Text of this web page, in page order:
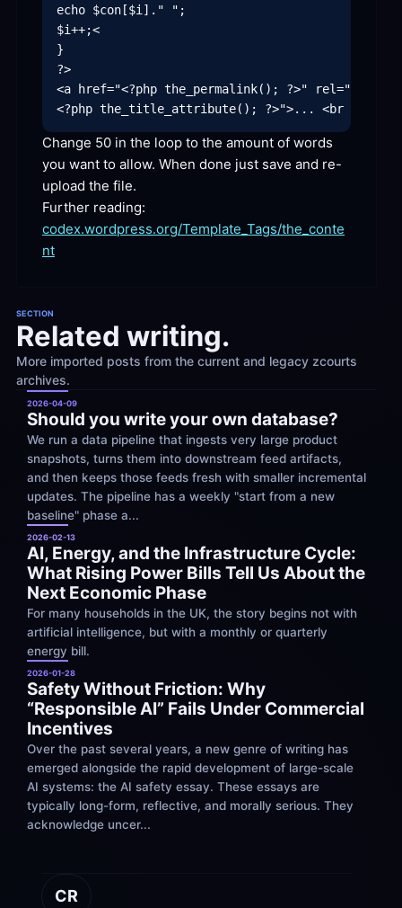
echo $con[$i]." ";
$i++;<
}
?>
<a href="<?php the_permalink(); ?>"
Change 50 in the loop to the amount of words
you want to allow. When done just save and re-
upload the file.
codex.wordpress.org/Template_Tags/the_conte
nt
SECTION
Related writing.
More imported posts from the current and legacy zcourts
archives.
2026-04-09
Should you write your own database?
We run a data pipeline that ingests very large product
snapshots, turns them into downstream feed artifacts,
and then keeps those feeds fresh with smaller incremental
updates. The pipeline has a weekly "start from a new
baseline" phase a...
2026-02-13
AI, Energy, and the Infrastructure Cycle:
What Rising Power Bills Tell Us About the
Next Economic Phase
For many households in the UK, the story begins not with
artificial intelligence, but with a monthly or quarterly
energy bill.
2026-01-28
Safety Without Friction: Why
“Responsible AI” Fails Under Commercial
Incentives
Over the past several years, a new genre of writing has
emerged alongside the rapid development of large-scale
AI systems: the AI safety essay. These essays are
typically long-form, reflective, and morally serious. They
acknowledge uncer...
CR